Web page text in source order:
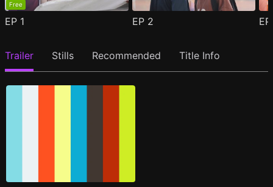
Free
EP 1 EP 2
Trailer Stills Recommended Title Info